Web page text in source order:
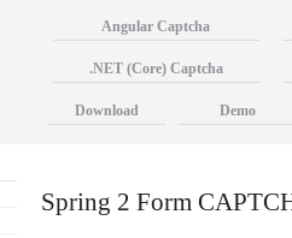
Spring 2 Form
Angular Captcha
.NET (Core) Captcha
Download Demo